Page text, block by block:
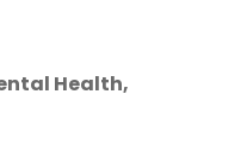
Health,